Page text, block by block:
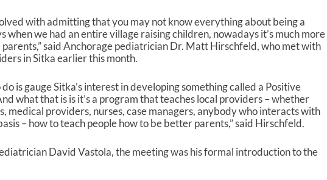
o
w
n
r
o
w
k
y
with admitting that you may not know everything about being a
when we had an entire village raising children, nowadays it’s much more
said Anchorage pediatrician Dr. Matt Hirschfeld, who met with
in Sitka earlier this month.
is gauge Sitka’s interest in developing something called a Positive
what that is is it’s a program that teaches local providers – whether
medical providers, nurses, case managers, anybody who interacts with
– how to teach people how to be better parents,” said Hirschfeld.
David Vastola, the meeting was his formal introduction to the